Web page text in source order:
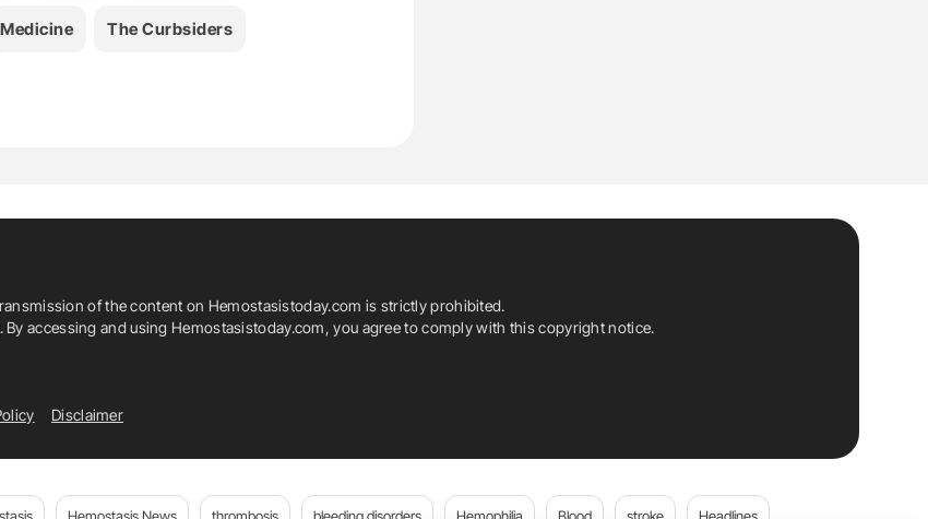
Medicine The Curbsiders
of the content on Hemostasistoday.com is strictly prohibited.
accessing and using Hemostasistoday.com, you agree to comply with this copyright notice.
Disclaimer